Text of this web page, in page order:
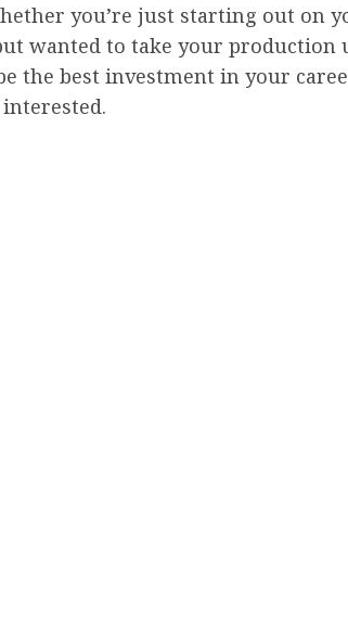
you’re just starting out on
wanted to take your production
the best investment in your
interested.